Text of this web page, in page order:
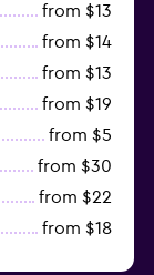
from $13
from $14
from $13
from $19
from $5
from $30
from $22
from $18